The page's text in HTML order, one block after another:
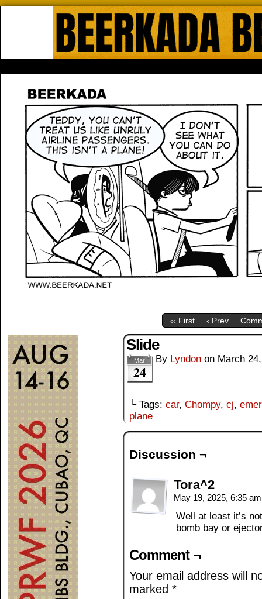
‹‹ First ‹ Prev
Slide
Mar
24
By Lyndon on March
└ Tags: car, Chompy, cj,
plane
Discussion ¬
Tora^2
May 19, 2025, 6:35
Well at least it’s
bomb bay or
Comment ¬
Your email address will
marked *